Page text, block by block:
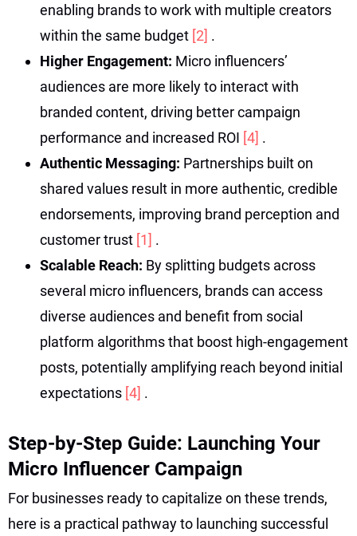
enabling brands to work with multiple creators
within the same budget [2] .
Higher Engagement: Micro influencers’
audiences are more likely to interact with
branded content, driving better campaign
performance and increased ROI [4] .
Authentic Messaging: Partnerships built on
shared values result in more authentic, credible
endorsements, improving brand perception and
customer trust [1] .
Scalable Reach: By splitting budgets across
several micro influencers, brands can access
diverse audiences and benefit from social
platform algorithms that boost high-engagement
posts, potentially amplifying reach beyond initial
expectations [4] .
Step-by-Step Guide: Launching Your
Micro Influencer Campaign
For businesses ready to capitalize on these trends,
here is a practical pathway to launching successful